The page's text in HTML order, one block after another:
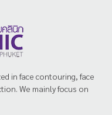
in face contouring, face
We mainly focus on